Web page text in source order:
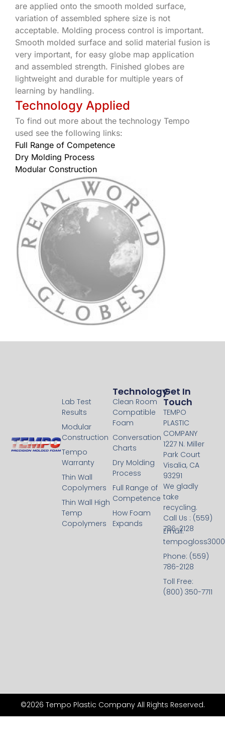
are applied onto the smooth molded surface,
variation of assembled sphere size is not
acceptable. Molding process control is important.
Smooth molded surface and solid material fusion is
very important, for easy globe map application
and assembled strength. Finished globes are
lightweight and durable for multiple years of
learning by handling.
Technology Applied
To find out more about the technology Tempo
used see the following links:
Full Range of Competence
Dry Molding Process
Modular Construction
Technology
Clean Room
Compatible
Foam
Conversation
Charts
Dry Molding
Process
Full Range of
Competence
How Foam
Expands
Technology
Lab Test
Results
Modular
Construction
Tempo
Warranty
Thin Wall
Copolymers
Thin Wall High
Temp
Copolymers
Get In
Touch
TEMPO
PLASTIC
COMPANY
1227 N. Miller
Park Court
Visalia, CA
93291
We gladly
take
recycling.
Call Us : (559)
786-2128
Email:
Phone: (559)
786-2128
Toll Free:
(800) 350-7711
©2026 Tempo Plastic Company All Rights Reserved.